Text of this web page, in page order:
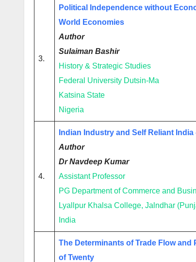
3.
Political Independence without
World Economies
Author
Sulaiman Bashir
History & Strategic Studies
Federal University Dutsin-Ma
Katsina State
Nigeria
4.
Indian Industry and Self Reliant
Author
Dr Navdeep Kumar
Assistant Professor
PG Department of Commerce and
Lyallpur Khalsa College, Jalndhar
India
The Determinants of Trade Flow
of Twenty